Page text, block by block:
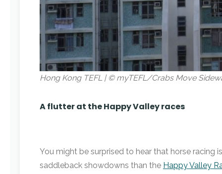
Hong Kong TEFL | © myTEFL/Crabs Move
A flutter at the Happy Valley races
You might be surprised to hear that horse racing
saddleback showdowns than the Happy Valley